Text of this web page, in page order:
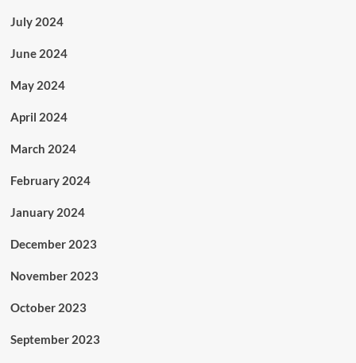
July 2024
June 2024
May 2024
April 2024
March 2024
February 2024
January 2024
December 2023
November 2023
October 2023
September 2023